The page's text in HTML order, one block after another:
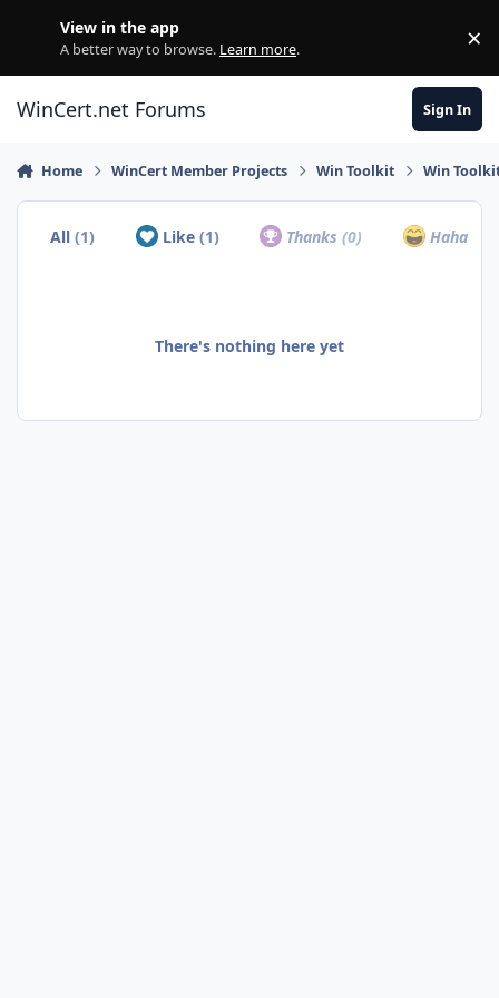
View in the app
A better way to browse. Learn more. ×
WinCert.net Forums Sign In
Home WinCert Member Projects Win Toolkit Win
All(1) Like (1) Thanks(0) Haha
There's nothing here yet